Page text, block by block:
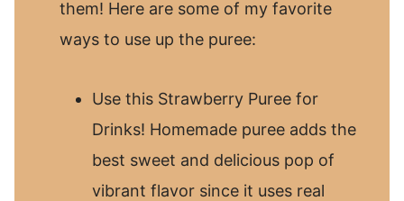
them! Here are some of my favorite
ways to use up the puree:
Use this Strawberry Puree for
Drinks! Homemade puree adds the
best sweet and delicious pop of
vibrant flavor since it uses real